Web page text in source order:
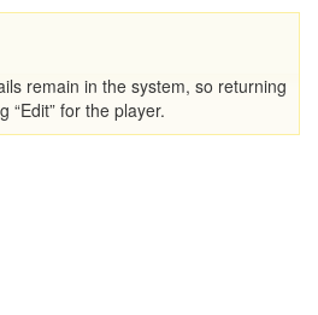
remain in the system, so returning
“Edit” for the player.